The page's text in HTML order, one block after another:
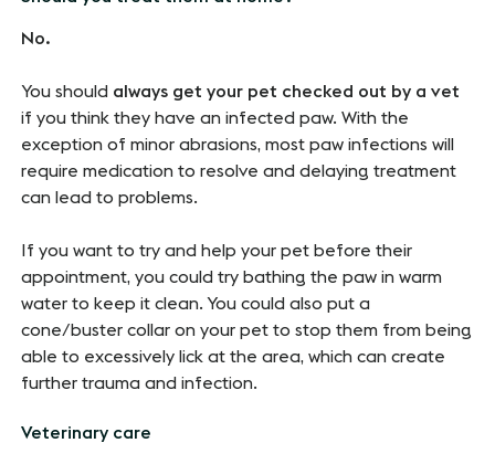
No.
You should always get your pet checked out by a vet
if you think they have an infected paw. With the
exception of minor abrasions, most paw infections will
require medication to resolve and delaying treatment
can lead to problems.
If you want to try and help your pet before their
appointment, you could try bathing the paw in warm
water to keep it clean. You could also put a
cone/buster collar on your pet to stop them from being
able to excessively lick at the area, which can create
further trauma and infection.
Veterinary care